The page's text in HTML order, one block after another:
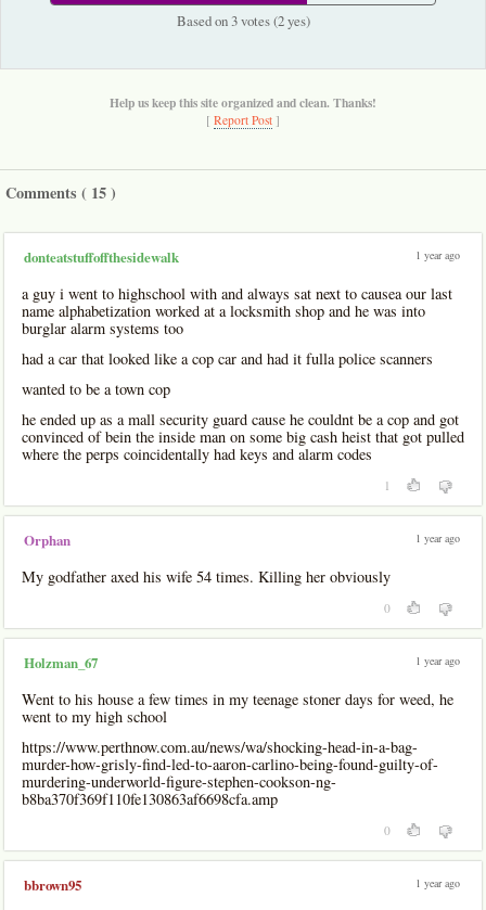
Based on 3 votes (2 yes)
Help us keep this site organized and clean. Thanks!
[ Report Post ]
Comments ( 15)
donteatstuffoffthesidewalk 1 year ago
a guy i went to highschool with and always sat next to causea our last
name alphabetization worked at a locksmith shop and he was into
burglar alarm systems too
had a car that looked like a cop car and had it fulla police scanners
wanted to be a town cop
he ended up as a mall security guard cause he couldnt be a cop and got
convinced of bein the inside man on some big cash heist that got pulled
where the perps coincidentally had keys and alarm codes
1
Orphan 1 year ago
My godfather axed his wife 54 times. Killing her obviously
0
Holzman_67 1 year ago
Went to his house a few times in my teenage stoner days for weed, he
went to my high school
https://www.perthnow.com.au/news/wa/shocking-head-in-a-bag-
murder-how-grisly-find-led-to-aaron-carlino-being-found-guilty-of-
murdering-underworld-figure-stephen-cookson-ng-
b8ba370f369f110fe130863af6698cfa.amp
0
bbrown95 1 year ago